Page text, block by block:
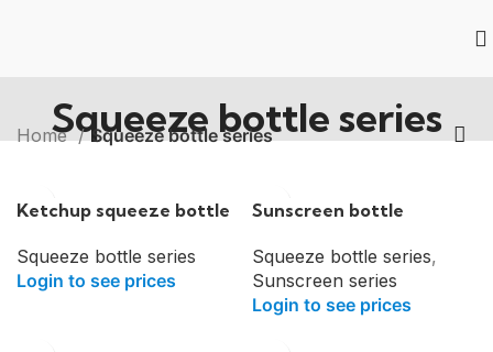
Squeeze bottle series
Home Squeeze bottle series
Ketchup squeeze bottle
Squeeze bottle series
Login to see prices
Sunscreen bottle
Squeeze bottle series,
Sunscreen series
Login to see prices